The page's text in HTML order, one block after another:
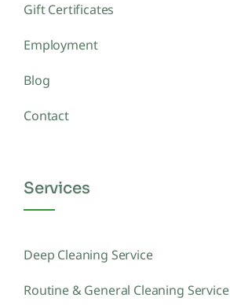
Gift Certificates
Employment
Blog
Contact
Services
Deep Cleaning Service
Routine & General Cleaning Service